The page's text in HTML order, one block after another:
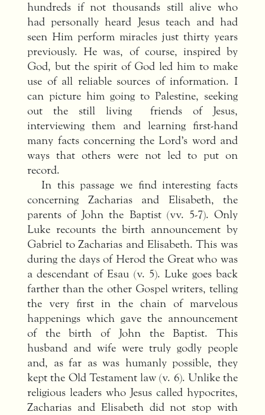
hundreds if not thousands still alive who
had personally heard Jesus teach and had
seen Him perform miracles just thirty years
previously. He was, of course, inspired by
God, but the spirit of God led him to make
use of all reliable sources of information. I
can picture him going to Palestine, seeking
out the still living friends of Jesus,
interviewing them and learning first-hand
many facts concerning the Lord’s word and
ways that others were not led to put on
record.
In this passage we find interesting facts
concerning Zacharias and Elisabeth, the
parents of John the Baptist (vv. 5-7). Only
Luke recounts the birth announcement by
Gabriel to Zacharias and Elisabeth. This was
during the days of Herod the Great who was
a descendant of Esau (v. 5). Luke goes back
farther than the other Gospel writers, telling
the very first in the chain of marvelous
happenings which gave the announcement
of the birth of John the Baptist. This
husband and wife were truly godly people
and, as far as was humanly possible, they
kept the Old Testament law (v. 6). Unlike the
religious leaders who Jesus called hypocrites,
Zacharias and Elisabeth did not stop with